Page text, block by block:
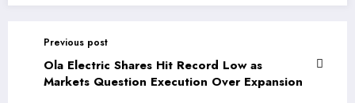
Previous post
Ola Electric Shares Hit Record Low as
Markets Question Execution Over Expansion